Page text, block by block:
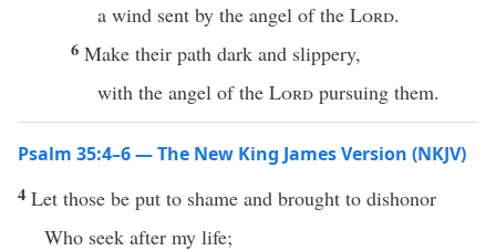
a wind sent by the angel of the Lord.
6 Make their path dark and slippery,
with the angel of the Lord pursuing them.
Psalm 35:4–6 — The New King James Version (NKJV)
4 Let those be put to shame and brought to dishonor
Who seek after my life;